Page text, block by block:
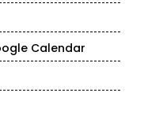
Calendar